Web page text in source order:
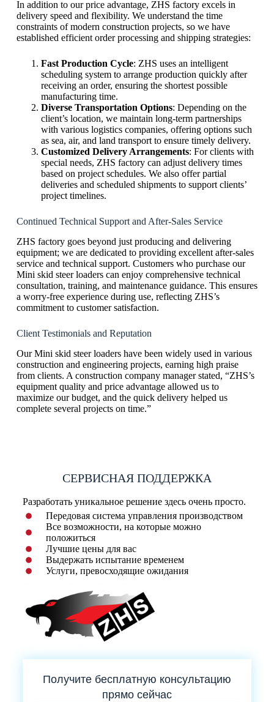
In addition to our price advantage, ZHS factory excels in
delivery speed and flexibility. We understand the time
constraints of modern construction projects, so we have
established efficient order processing and shipping strategies:
Fast Production Cycle: ZHS uses an intelligent
scheduling system to arrange production quickly after
receiving an order, ensuring the shortest possible
manufacturing time.
Diverse Transportation Options: Depending on the
client’s location, we maintain long-term partnerships
with various logistics companies, offering options such
as sea, air, and land transport to ensure timely delivery.
Customized Delivery Arrangements: For clients with
special needs, ZHS factory can adjust delivery times
based on project schedules. We also offer partial
deliveries and scheduled shipments to support clients’
project timelines.
Continued Technical Support and After-Sales Service
ZHS factory goes beyond just producing and delivering
equipment; we are dedicated to providing excellent after-sales
service and technical support. Customers who purchase our
Mini skid steer loaders can enjoy comprehensive technical
consultation, training, and maintenance guidance. This ensures
a worry-free experience during use, reflecting ZHS’s
commitment to customer satisfaction.
Client Testimonials and Reputation
Our Mini skid steer loaders have been widely used in various
construction and engineering projects, earning high praise
from clients. A construction company manager stated, “ZHS’s
equipment quality and price advantage allowed us to
maximize our budget, and the quick delivery helped us
complete several projects on time.”
СЕРВИСНАЯ ПОДДЕРЖКА
Разработать уникальное решение здесь очень просто.
Передовая система управления производством
Все возможности, на которые можно
положиться
Лучшие цены для вас
Выдержать испытание временем
Услуги, превосходящие ожидания
Получите бесплатную консультацию
прямо сейчас